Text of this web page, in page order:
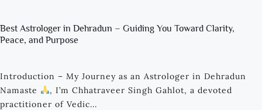
Best Astrologer in Dehradun – Guiding You Toward Clarity,
Peace, and Purpose
Introduction – My Journey as an Astrologer in Dehradun
Namaste
, I’m Chhatraveer Singh Gahlot, a devoted
practitioner of Vedic...